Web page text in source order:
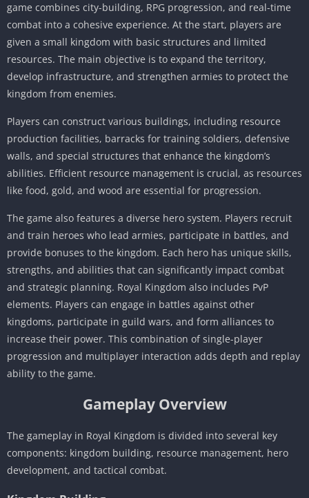
game combines city-building, RPG progression, and real-time
combat into a cohesive experience. At the start, players are
given a small kingdom with basic structures and limited
resources. The main objective is to expand the territory,
develop infrastructure, and strengthen armies to protect the
kingdom from enemies.
Players can construct various buildings, including resource
production facilities, barracks for training soldiers, defensive
walls, and special structures that enhance the kingdom’s
abilities. Efficient resource management is crucial, as resources
like food, gold, and wood are essential for progression.
The game also features a diverse hero system. Players recruit
and train heroes who lead armies, participate in battles, and
provide bonuses to the kingdom. Each hero has unique skills,
strengths, and abilities that can significantly impact combat
and strategic planning. Royal Kingdom also includes PvP
elements. Players can engage in battles against other
kingdoms, participate in guild wars, and form alliances to
increase their power. This combination of single-player
progression and multiplayer interaction adds depth and replay
ability to the game.
Gameplay Overview
The gameplay in Royal Kingdom is divided into several key
components: kingdom building, resource management, hero
development, and tactical combat.